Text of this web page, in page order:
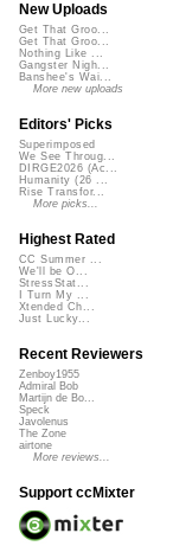
New Uploads
Get That Groo...
Get That Groo...
Nothing Like ...
Gangster Nigh...
Banshee's Wai...
More new uploads
Editors' Picks
Superimposed
We See Throug...
DIRGE2026 (Ac...
Humanity (26 ...
Rise Transfor...
More picks...
Highest Rated
CC Summer ...
We'll be O...
StressStat...
I Turn My ...
Xtended Ch...
Just Lucky...
Recent Reviewers
Zenboy1955
Admiral Bob
Martijn de Bo...
Speck
Javolenus
The Zone
airtone
More reviews...
Support ccMixter